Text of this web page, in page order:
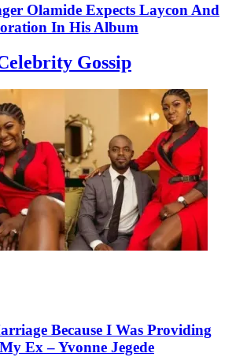
Olamide Expects Laycon And
In His Album
Gossip
Because I Was Providing
Ex – Yvonne Jegede